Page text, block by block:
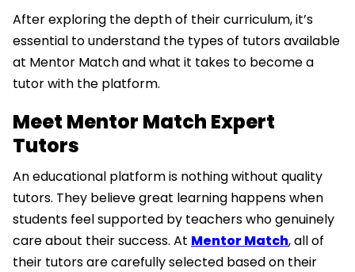
After exploring the depth of their curriculum, it’s
essential to understand the types of tutors available
at Mentor Match and what it takes to become a
tutor with the platform.
Meet Mentor Match Expert
Tutors
An educational platform is nothing without quality
tutors. They believe great learning happens when
students feel supported by teachers who genuinely
care about their success. At Mentor Match, all of
their tutors are carefully selected based on their